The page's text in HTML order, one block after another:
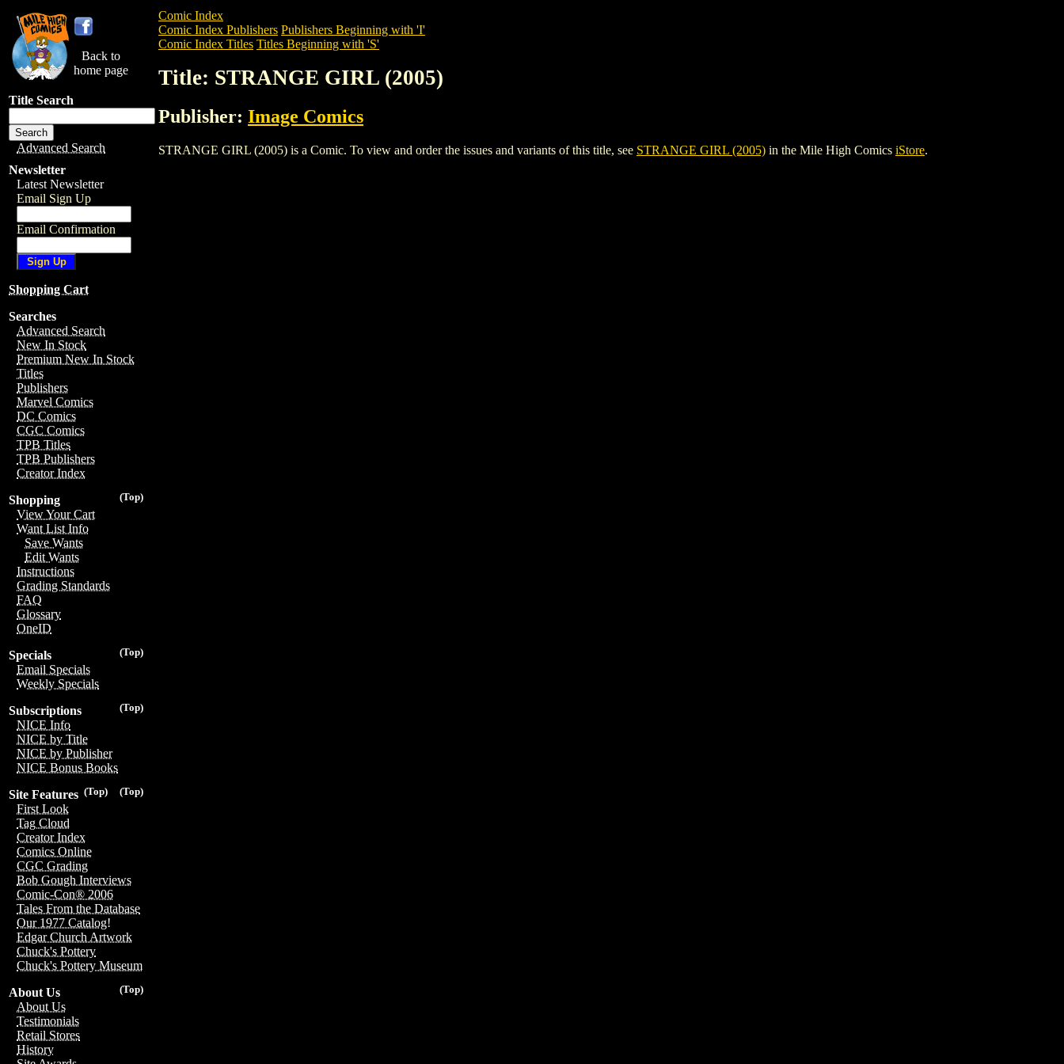
Back to
home page
Title Search
Advanced Search
Newsletter
Latest Newsletter
Email Sign Up
Email Confirmation
Shopping Cart
Searches
Advanced Search
New In Stock
Premium New In Stock
Titles
Publishers
Marvel Comics
DC Comics
CGC Comics
TPB Titles
TPB Publishers
Creator Index
(Top)
Shopping
View Your Cart
Want List Info
Save Wants
Edit Wants
Instructions
Grading Standards
FAQ
Glossary
OneID
(Top)
Specials
Email Specials
Weekly Specials
(Top)
Subscriptions
NICE Info
NICE by Title
NICE by Publisher
NICE Bonus Books
(Top)
(Top)
Site Features
First Look
Tag Cloud
Creator Index
Comics Online
CGC Grading
Bob Gough Interviews
Comic-Con® 2006
Tales From the Database
Our 1977 Catalog!
Edgar Church Artwork
Chuck's Pottery
Chuck's Pottery Museum
(Top)
About Us
About Us
Testimonials
Retail Stores
History
Comic Index
Comic Index Publishers Publishers Beginning with 'I'
Comic Index Titles Titles Beginning with 'S'
Title: STRANGE GIRL (2005)
Publisher: Image Comics
STRANGE GIRL (2005) is a Comic. To view and order the issues and variants of this title, see STRANGE GIRL (2005) in the Mile High Comics iStore.